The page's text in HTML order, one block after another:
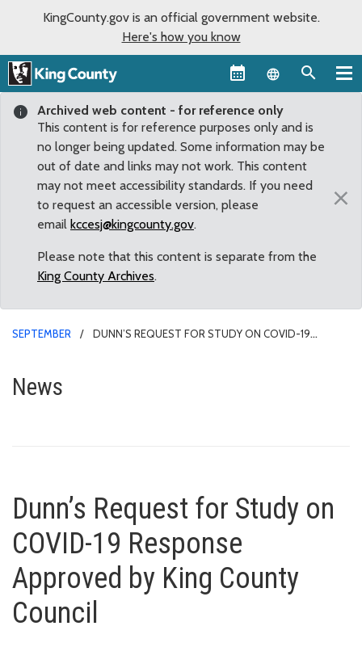
KingCounty.gov is an official government website.
Here's how you know
Language
Archived web content - for reference only
This content is for reference purposes only and is
no longer being updated. Some information may be
out of date and links may not work. This content
may not meet accessibility standards. If you need
to request an accessible version, please
email kccesj@kingcounty.gov.
Please note that this content is separate from the
King County Archives.
×
SEPTEMBER
DUNN’S REQUEST FOR STUDY ON COVID-19
Dunn’s Request for Study on
News
Dunn’s Request for Study on
COVID-19 Response
Approved by King County
Council